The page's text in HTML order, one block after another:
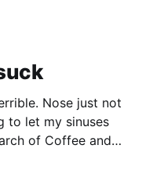
Nose just not
to let my sinuses
of Coffee and